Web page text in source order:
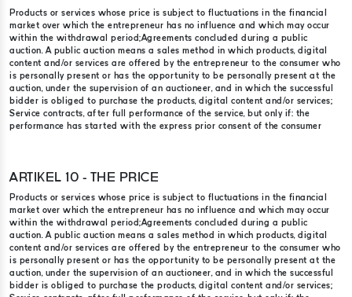
Products or services whose price is subject to fluctuations in the financial
market over which the entrepreneur has no influence and which may occur
within the withdrawal period;​ Agreements concluded during a public
auction. A public auction means a sales method in which products, digital
content and/or services are offered by the entrepreneur to the consumer who
is personally present or has the opportunity to be personally present at the
auction, under the supervision of an auctioneer, and in which the successful
bidder is obliged to purchase the products, digital content and/or services;
Service contracts, after full performance of the service, but only if: the
performance has started with the express prior consent of the consumer
ARTIKEL 10 - THE PRICE
Products or services whose price is subject to fluctuations in the financial
market over which the entrepreneur has no influence and which may occur
within the withdrawal period;​ Agreements concluded during a public
auction. A public auction means a sales method in which products, digital
content and/or services are offered by the entrepreneur to the consumer who
is personally present or has the opportunity to be personally present at the
auction, under the supervision of an auctioneer, and in which the successful
bidder is obliged to purchase the products, digital content and/or services;